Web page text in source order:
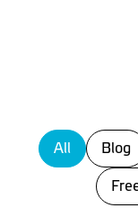
All Blog